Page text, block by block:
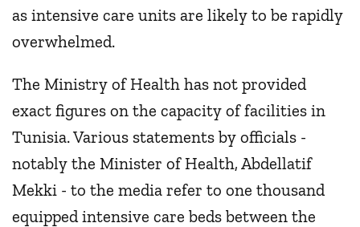
as intensive care units are likely to be rapidly
overwhelmed.
The Ministry of Health has not provided
exact figures on the capacity of facilities in
Tunisia. Various statements by officials -
notably the Minister of Health, Abdellatif
Mekki - to the media refer to one thousand
equipped intensive care beds between the